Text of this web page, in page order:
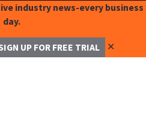
industry news-every business
day.
UP FOR FREE TRIAL ✕